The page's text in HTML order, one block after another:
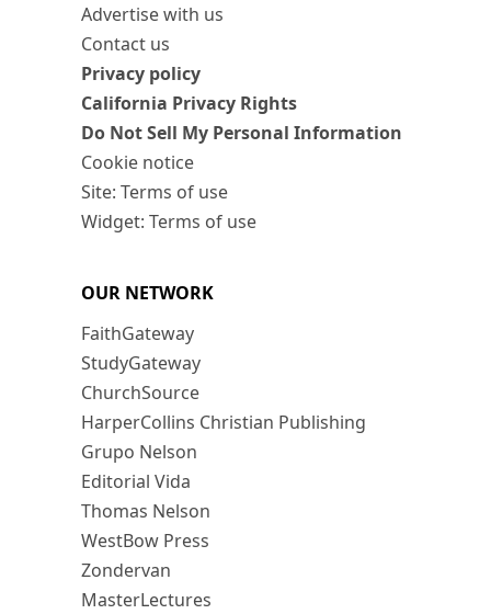
Advertise with us
Contact us
Privacy policy
California Privacy Rights
Do Not Sell My Personal Information
Cookie notice
Site: Terms of use
Widget: Terms of use
OUR NETWORK
FaithGateway
StudyGateway
ChurchSource
HarperCollins Christian Publishing
Grupo Nelson
Editorial Vida
Thomas Nelson
WestBow Press
Zondervan
MasterLectures